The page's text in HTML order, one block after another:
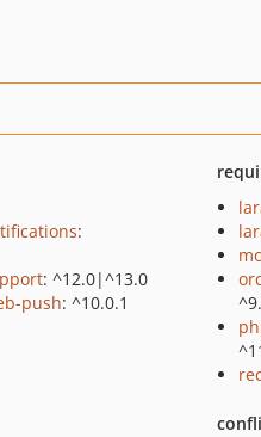
:
: ^12.0|^13.0
push: ^10.0.1